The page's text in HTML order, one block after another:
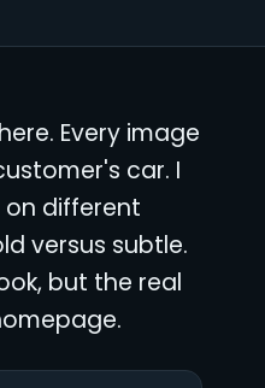
Every image
car. I
different
versus subtle.
but the real